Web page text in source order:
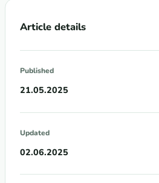
Article details
Published
21.05.2025
Updated
02.06.2025